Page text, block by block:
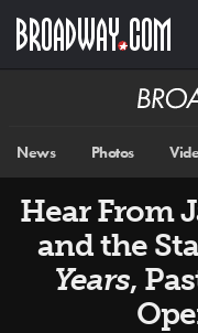
main
News Photos
Hear From
and the
Years,